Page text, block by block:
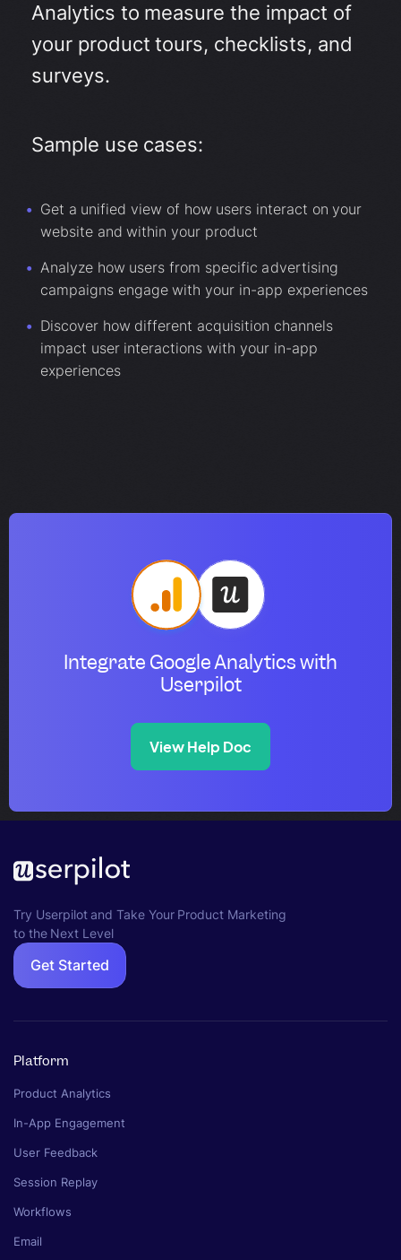
Analytics to measure the impact of
your product tours, checklists, and
surveys.
Sample use cases:
Get a unified view of how users interact on your
website and within your product
Analyze how users from specific advertising
campaigns engage with your in-app experiences
Discover how different acquisition channels
impact user interactions with your in-app
experiences
Integrate Google Analytics with
Userpilot
View Help Doc
Try Userpilot and Take Your Product Marketing
to the Next Level
Get Started
Platform
Product Analytics
In-App Engagement
User Feedback
Session Replay
Workflows
Email